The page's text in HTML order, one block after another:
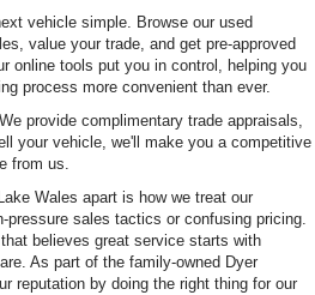
vehicle simple. Browse our used
value your trade, and get pre-approved
online tools put you in control, helping you
process more convenient than ever.
provide complimentary trade appraisals,
your vehicle, we'll make you a competitive
from us.
Wales apart is how we treat our
pressure sales tactics or confusing pricing.
believes great service starts with
As part of the family-owned Dyer
reputation by doing the right thing for our